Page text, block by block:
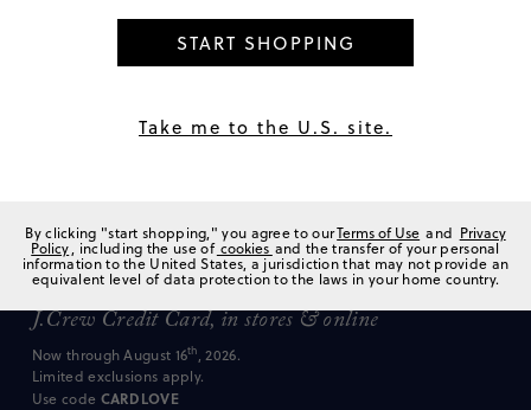
Enjoy anextra20%off *
every time you shop with a
J.Crew Credit Card,in stores & online
Now through August 16th, 2026.
Limited exclusions apply.
Use code CARDLOVE
START SHOPPING
Take me to the U.S. site.
By clicking "start shopping," you agree to ourTerms of Use and Privacy
Policy, including the use of cookies and the transfer of your personal
information to the United States, a jurisdiction that may not provide an
equivalent level of data protection to the laws in your home country.